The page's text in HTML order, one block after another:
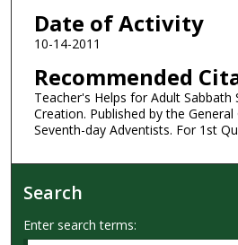
Date of Activity
10-14-2011
Recommended
Teacher's Helps for Adult Sabbath
Creation. Published by the
Seventh-day Adventists. For 1st
Search
Enter search terms: